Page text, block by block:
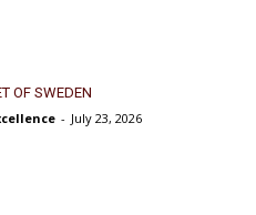
OF SWEDEN
- July 23, 2026